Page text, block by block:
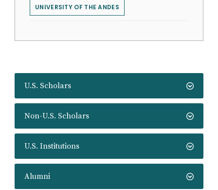
U.S. Scholars
Non-U.S. Scholars
U.S. Institutions
Alumni
UNIVERSITY OF THE ANDES